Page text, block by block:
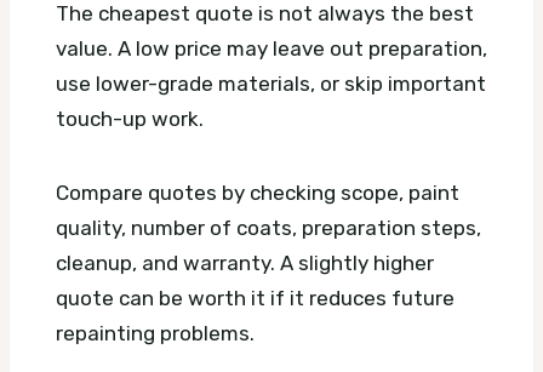
The cheapest quote is not always the best
value. A low price may leave out preparation,
use lower-grade materials, or skip important
touch-up work.
Compare quotes by checking scope, paint
quality, number of coats, preparation steps,
cleanup, and warranty. A slightly higher
quote can be worth it if it reduces future
repainting problems.